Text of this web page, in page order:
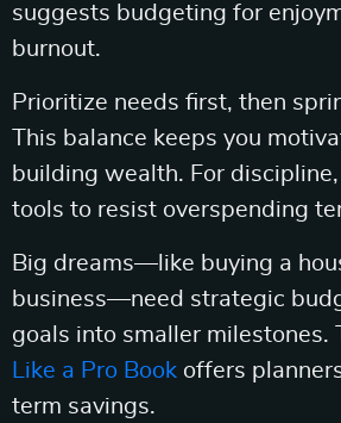
suggests budgeting for
burnout.
Prioritize needs first, then
This balance keeps you
building wealth. For
tools to resist overspending
Big dreams—like buying a
business—need strategic
goals into smaller milestones.
Like a Pro Book offers
term savings.